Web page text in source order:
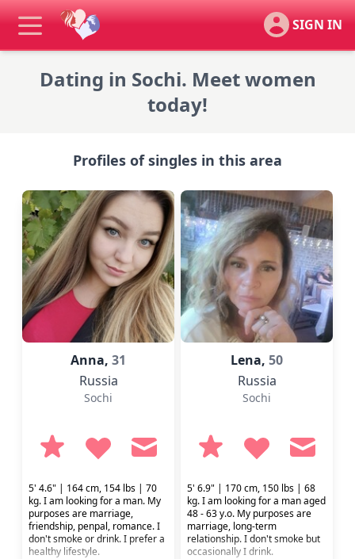
SIGN IN
Dating in Sochi. Meet women
today!
Profiles of singles in this area
Anna, 31
Russia
Sochi
5' 4.6" | 164 cm, 154 lbs | 70
kg. I am looking for a man. My
purposes are marriage,
friendship, penpal, romance. I
don't smoke or drink. I prefer a
healthy lifestyle.
Lena, 50
Russia
Sochi
5' 6.9" | 170 cm, 150 lbs | 68
kg. I am looking for a man aged
48 - 63 y.o. My purposes are
marriage, long-term
relationship. I don't smoke but
occasionally I drink.